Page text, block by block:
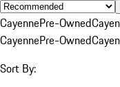
CayennePre-Owned
CayennePre-Owned
Sort By: